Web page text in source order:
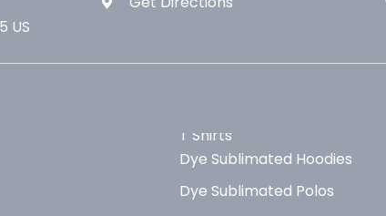
US
T Shirts
Dye Sublimated Hoodies
Dye Sublimated Polos